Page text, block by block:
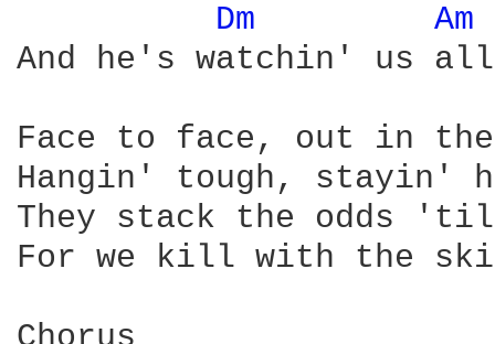
Dm
Am
And he's watchin' us
Face to face, out in
Hangin' tough, stayin'
They stack the odds
For we kill with the